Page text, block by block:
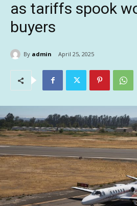
as tariffs spook
buyers
By admin April 25, 2025